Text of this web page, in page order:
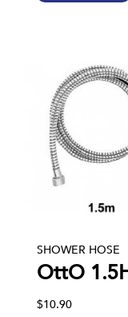
SHOWER HOSE
OttO
$10.90